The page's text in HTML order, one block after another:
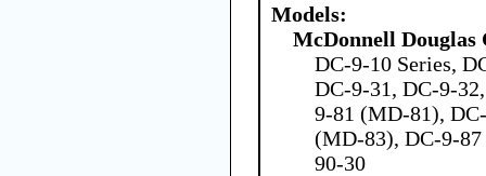
Models:
McDonnell
DC-9-10 Series,
DC-9-31, DC-9-
9-81 (MD-81),
(MD-83), DC-9-
90-30